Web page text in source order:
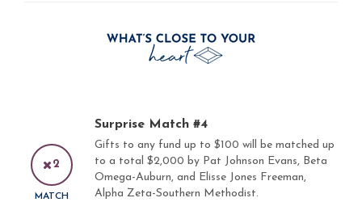
2
MATCH
Surprise Match #4
Gifts to any fund up to $100 will be matched up
to a total $2,000 by Pat Johnson Evans, Beta
Omega-Auburn, and Elisse Jones Freeman,
Alpha Zeta-Southern Methodist.